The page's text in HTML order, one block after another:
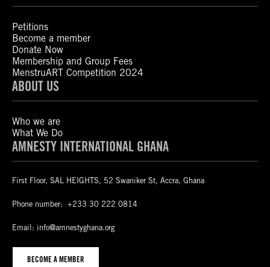
Petitions
Become a member
Donate Now
Membership and Group Fees
MenstruART Competition 2024
ABOUT US
Who we are
What We Do
AMNESTY INTERNATIONAL GHANA
First Floor, SAL HEIGHTS, 52 Swaniker St, Accra, Ghana
Phone number: +233 30 222 0814
Email: info@amnestyghana.org
BECOME A MEMBER